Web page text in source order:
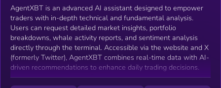
AgentXBT is an advanced AI assistant designed to empower
traders with in-depth technical and fundamental analysis.
Users can request detailed market insights, portfolio
breakdowns, whale activity reports, and sentiment analysis
directly through the terminal. Accessible via the website and X
(formerly Twitter), AgentXBT combines real-time data with AI-
driven recommendations to enhance daily trading decisions.